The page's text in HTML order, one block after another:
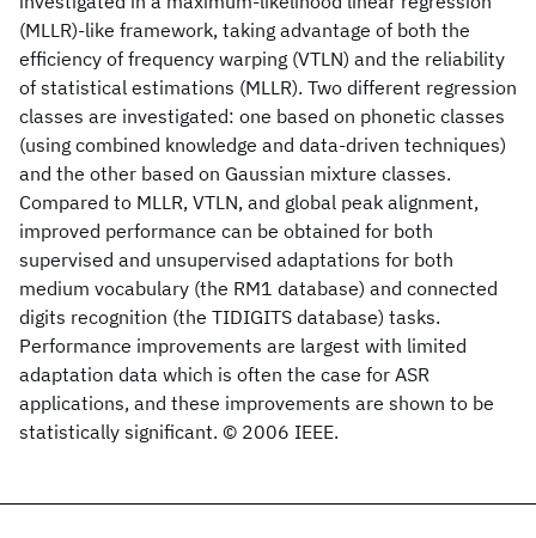
(MLLR)-like framework, taking advantage of both the
efficiency of frequency warping (VTLN) and the reliability
of statistical estimations (MLLR). Two different regression
classes are investigated: one based on phonetic classes
(using combined knowledge and data-driven techniques)
and the other based on Gaussian mixture classes.
Compared to MLLR, VTLN, and global peak alignment,
improved performance can be obtained for both
supervised and unsupervised adaptations for both
medium vocabulary (the RM1 database) and connected
digits recognition (the TIDIGITS database) tasks.
Performance improvements are largest with limited
adaptation data which is often the case for ASR
applications, and these improvements are shown to be
statistically significant. © 2006 IEEE.